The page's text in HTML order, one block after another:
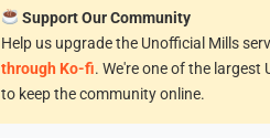
Support Our Community
Help us upgrade the Unofficial Mills
through Ko-fi. We're one of the
to keep the community online.